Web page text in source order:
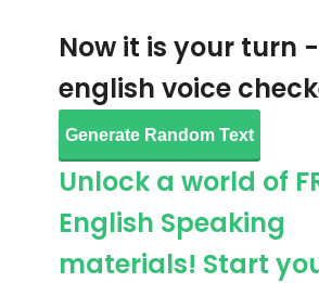
Now it is your turn
english voice
Generate Random Text
Unlock a world of
English Speaking
materials! Start